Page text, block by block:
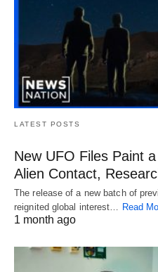
LATEST POSTS
New UFO Files Paint a
Alien Contact,
The release of a new batch of
reignited global interest…
Read
1 month ago